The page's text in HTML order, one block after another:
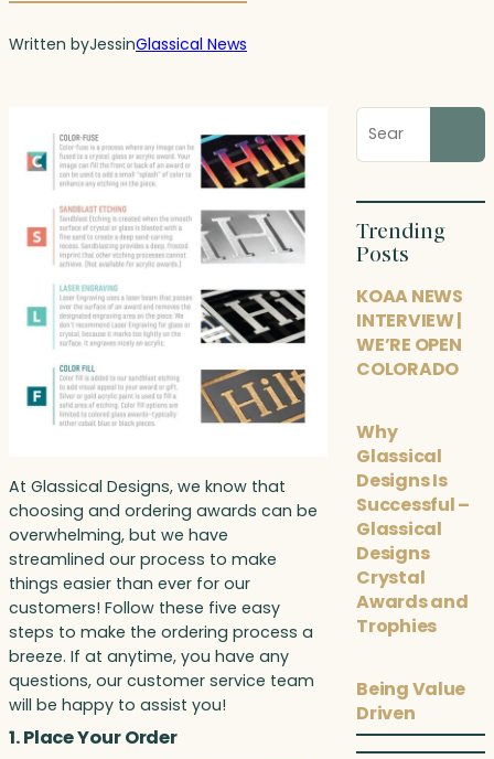
Written byJessinGlassical News
At Glassical Designs, we know that
choosing and ordering awards can be
overwhelming, but we have
streamlined our process to make
things easier than ever for our
customers! Follow these five easy
steps to make the ordering process a
breeze. If at anytime, you have any
questions, our customer service team
will be happy to assist you!
1. Place Your Order
Search
blog
posts
Trending
Posts
KOAA NEWS
INTERVIEW |
WE’RE OPEN
COLORADO
Why
Glassical
Designs Is
Successful –
Glassical
Designs
Crystal
Awards and
Trophies
Being Value
Driven